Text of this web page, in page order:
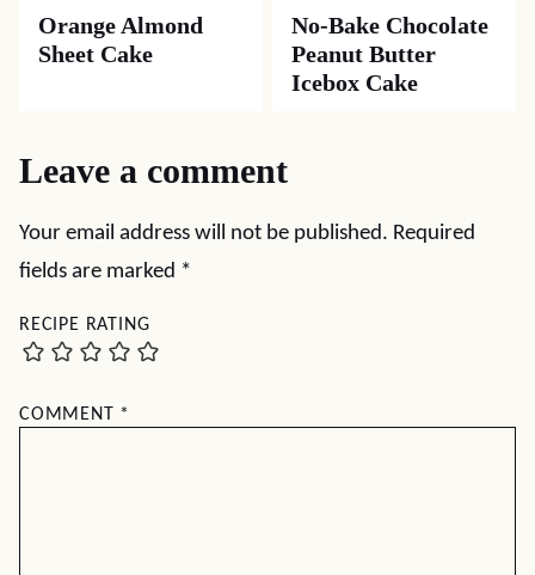
Orange Almond
Sheet Cake
No-Bake Chocolate
Peanut Butter
Icebox Cake
Leave a comment
Your email address will not be published. Required
fields are marked *
RECIPE RATING
COMMENT *